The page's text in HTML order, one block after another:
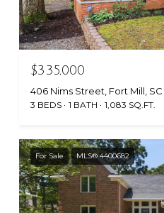
$335,000
406 Nims Street, Fort Mill, SC
3 BEDS 1 BATH 1,083 SQ.FT.
For Sale MLS® 4400682